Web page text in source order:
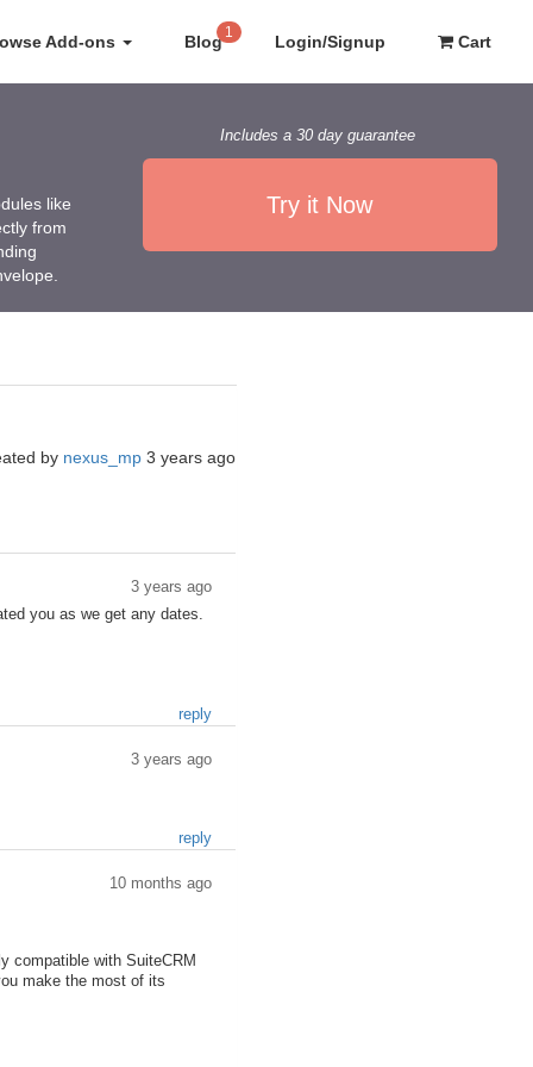
Add-ons Blog 1 Login/Signup Cart
like
from
Includes a 30 day guarantee
Try it Now
by nexus_mp 3 years ago
3 years ago
you as we get any dates.
reply
3 years ago
reply
10 months ago
compatible with SuiteCRM
make the most of its